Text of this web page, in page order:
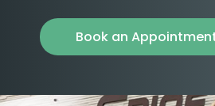
Book an